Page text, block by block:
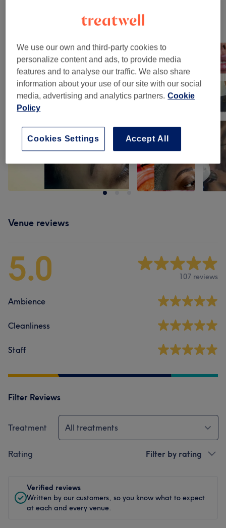
Venue reviews
5.0 107 reviews
Ambience
Cleanliness
Staff
Filter Reviews
Treatment All treatments
Rating Filter by rating
Verified reviews
Written by our customers, so you know what to expect
at each and every venue.
We use our own and third-party cookies to
personalize content and ads, to provide media
features and to analyse our traffic. We also share
information about your use of our site with our social
media, advertising and analytics partners. Cookie
Policy
Accept All
Cookies Settings